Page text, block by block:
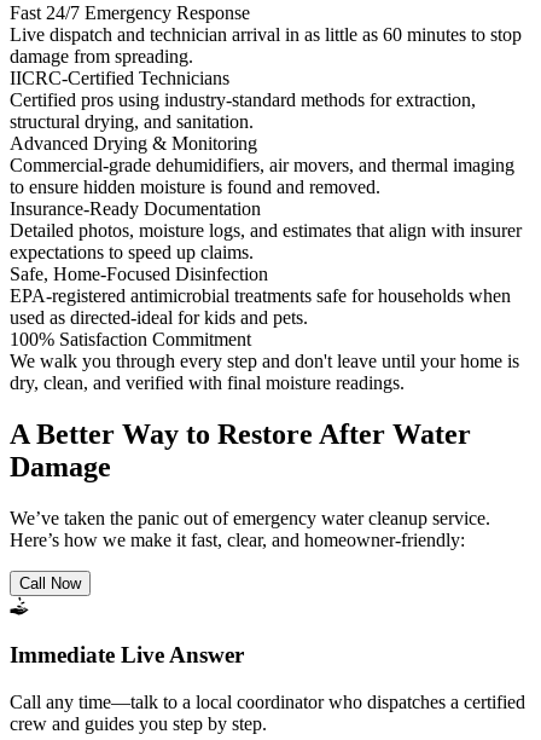
Fast 24/7 Emergency Response
Live dispatch and technician arrival in as little as 60 minutes to stop
damage from spreading.
IICRC-Certified Technicians
Certified pros using industry-standard methods for extraction,
structural drying, and sanitation.
Advanced Drying & Monitoring
Commercial-grade dehumidifiers, air movers, and thermal imaging
to ensure hidden moisture is found and removed.
Insurance-Ready Documentation
Detailed photos, moisture logs, and estimates that align with insurer
expectations to speed up claims.
Safe, Home-Focused Disinfection
EPA-registered antimicrobial treatments safe for households when
used as directed-ideal for kids and pets.
100% Satisfaction Commitment
We walk you through every step and don't leave until your home is
dry, clean, and verified with final moisture readings.
A Better Way to Restore After Water
Damage
We’ve taken the panic out of emergency water cleanup service.
Here’s how we make it fast, clear, and homeowner-friendly:
Call Now
Immediate Live Answer
Call any time—talk to a local coordinator who dispatches a certified
crew and guides you step by step.